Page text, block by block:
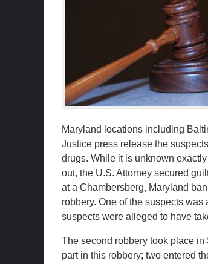
Maryland locations including
Justice press release the
drugs. While it is unknown
out, the U.S. Attorney secured
at a Chambersberg, Maryland
robbery. One of the suspects
suspects were alleged to have
The second robbery took place
part in this robbery; two entered